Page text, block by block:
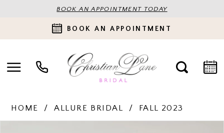
BOOK AN APPOINTMENT TODAY
BOOK AN APPOINTMENT
HOME ALLURE BRIDAL FALL 2023